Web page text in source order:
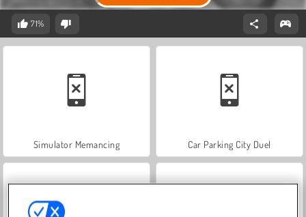
71%
Simulator Memancing Car Parking City Duel